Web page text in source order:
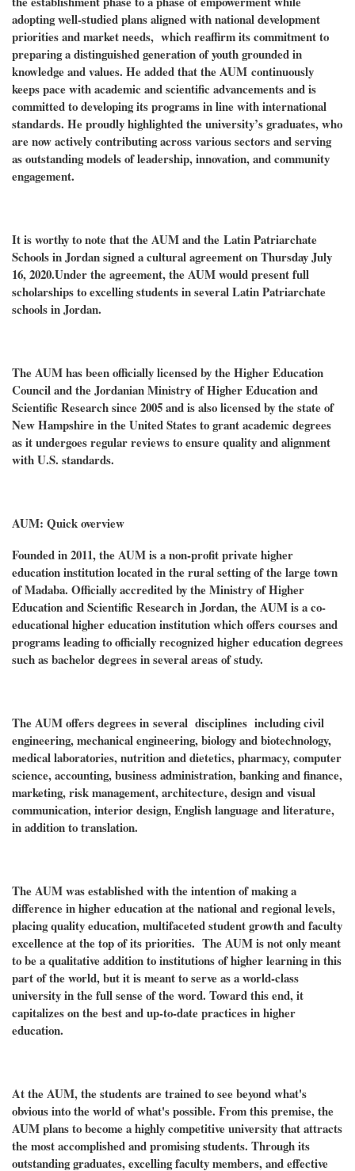
adopting well-studied plans aligned with national development
priorities and market needs, which reaffirm its commitment to
preparing a distinguished generation of youth grounded in
knowledge and values. He added that the AUM continuously
keeps pace with academic and scientific advancements and is
committed to developing its programs in line with international
standards. He proudly highlighted the university’s graduates, who
are now actively contributing across various sectors and serving
as outstanding models of leadership, innovation, and community
engagement.
It is worthy to note that the AUM and the Latin Patriarchate
Schools in Jordan signed a cultural agreement on Thursday July
16, 2020.Under the agreement, the AUM would present full
scholarships to excelling students in several Latin Patriarchate
schools in Jordan.
The AUM has been officially licensed by the Higher Education
Council and the Jordanian Ministry of Higher Education and
Scientific Research since 2005 and is also licensed by the state of
New Hampshire in the United States to grant academic degrees
as it undergoes regular reviews to ensure quality and alignment
with U.S. standards.
AUM: Quick overview
Founded in 2011, the AUM is a non-profit private higher
education institution located in the rural setting of the large town
of Madaba. Officially accredited by the Ministry of Higher
Education and Scientific Research in Jordan, the AUM is a co-
educational higher education institution which offers courses and
programs leading to officially recognized higher education degrees
such as bachelor degrees in several areas of study.
The AUM offers degrees in several disciplines including civil
engineering, mechanical engineering, biology and biotechnology,
medical laboratories, nutrition and dietetics, pharmacy, computer
science, accounting, business administration, banking and finance,
marketing, risk management, architecture, design and visual
communication, interior design, English language and literature,
in addition to translation.
The AUM was established with the intention of making a
difference in higher education at the national and regional levels,
placing quality education, multifaceted student growth and faculty
excellence at the top of its priorities. The AUM is not only meant
to be a qualitative addition to institutions of higher learning in this
part of the world, but it is meant to serve as a world-class
university in the full sense of the word. Toward this end, it
capitalizes on the best and up-to-date practices in higher
education.
At the AUM, the students are trained to see beyond what's
obvious into the world of what's possible. From this premise, the
AUM plans to become a highly competitive university that attracts
the most accomplished and promising students. Through its
outstanding graduates, excelling faculty members, and effective